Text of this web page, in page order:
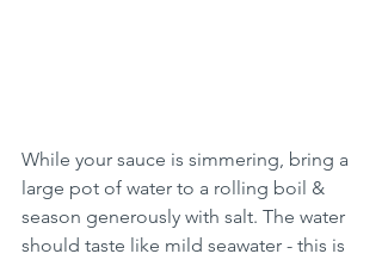
While your sauce is simmering, bring a
large pot of water to a rolling boil &
season generously with salt. The water
should taste like mild seawater - this is